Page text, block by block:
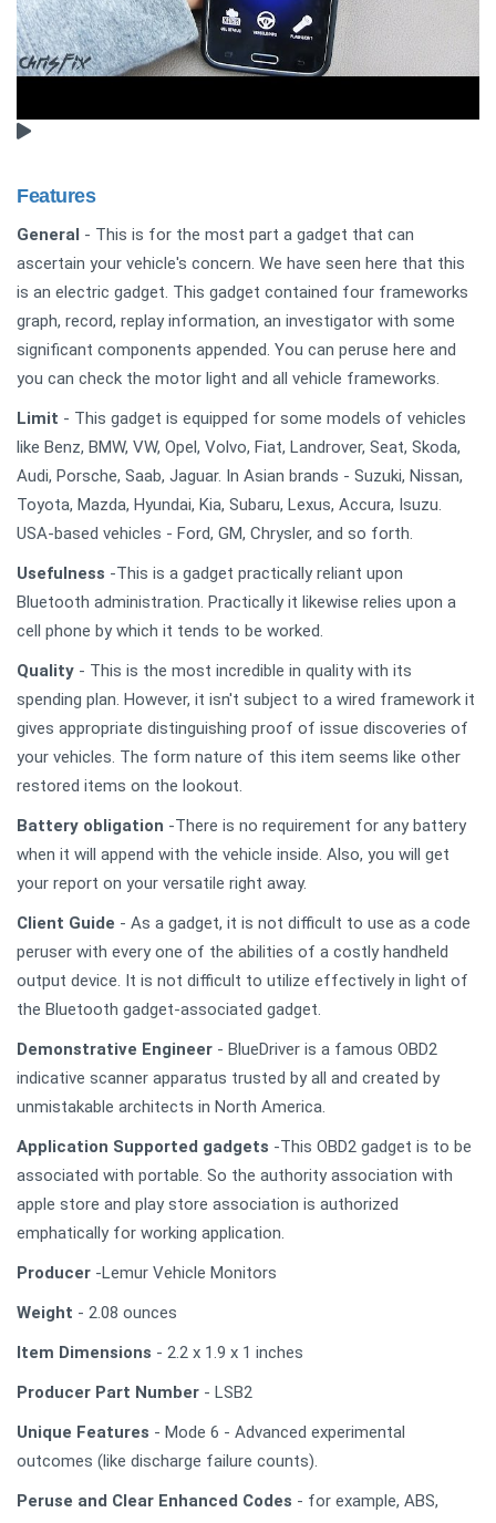
Features
General - This is for the most part a gadget that can
ascertain your vehicle's concern. We have seen here that this
is an electric gadget. This gadget contained four frameworks
graph, record, replay information, an investigator with some
significant components appended. You can peruse here and
you can check the motor light and all vehicle frameworks.
Limit - This gadget is equipped for some models of vehicles
like Benz, BMW, VW, Opel, Volvo, Fiat, Landrover, Seat, Skoda,
Audi, Porsche, Saab, Jaguar. In Asian brands - Suzuki, Nissan,
Toyota, Mazda, Hyundai, Kia, Subaru, Lexus, Accura, Isuzu.
USA-based vehicles - Ford, GM, Chrysler, and so forth.
Usefulness -This is a gadget practically reliant upon
Bluetooth administration. Practically it likewise relies upon a
cell phone by which it tends to be worked.
Quality - This is the most incredible in quality with its
spending plan. However, it isn't subject to a wired framework it
gives appropriate distinguishing proof of issue discoveries of
your vehicles. The form nature of this item seems like other
restored items on the lookout.
Battery obligation -There is no requirement for any battery
when it will append with the vehicle inside. Also, you will get
your report on your versatile right away.
Client Guide - As a gadget, it is not difficult to use as a code
peruser with every one of the abilities of a costly handheld
output device. It is not difficult to utilize effectively in light of
the Bluetooth gadget-associated gadget.
Demonstrative Engineer - BlueDriver is a famous OBD2
indicative scanner apparatus trusted by all and created by
unmistakable architects in North America.
Application Supported gadgets -This OBD2 gadget is to be
associated with portable. So the authority association with
apple store and play store association is authorized
emphatically for working application.
Producer -Lemur Vehicle Monitors
Weight - 2.08 ounces
Item Dimensions - 2.2 x 1.9 x 1 inches
Producer Part Number - LSB2
Unique Features - Mode 6 - Advanced experimental
outcomes (like discharge failure counts).
Peruse and Clear Enhanced Codes - for example, ABS,